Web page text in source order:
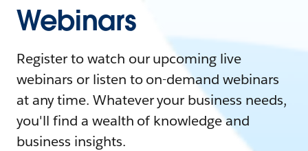
Webinars
Register to watch our upcoming live
webinars or listen to on-demand webinars
at any time. Whatever your business needs,
you'll find a wealth of knowledge and
business insights.